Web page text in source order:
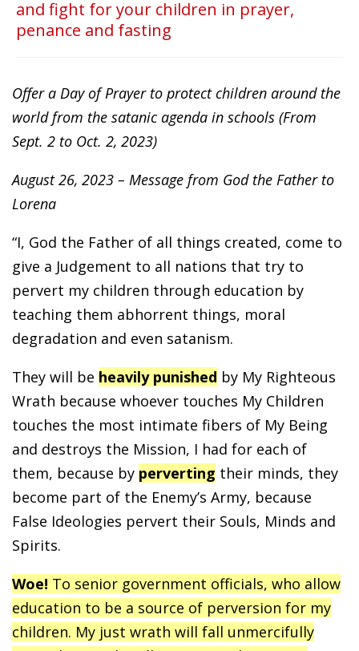
and fight for your children in prayer,
penance and fasting
Offer a Day of Prayer to protect children around the
world from the satanic agenda in schools (From
Sept. 2 to Oct. 2, 2023)
August 26, 2023 – Message from God the Father to
Lorena
“I, God the Father of all things created, come to
give a Judgement to all nations that try to
pervert my children through education by
teaching them abhorrent things, moral
degradation and even satanism.
They will be heavily punished by My Righteous
Wrath because whoever touches My Children
touches the most intimate fibers of My Being
and destroys the Mission, I had for each of
them, because by perverting their minds, they
become part of the Enemy’s Army, because
False Ideologies pervert their Souls, Minds and
Spirits.
Woe! To senior government officials, who allow
education to be a source of perversion for my
children. My just wrath will fall unmercifully